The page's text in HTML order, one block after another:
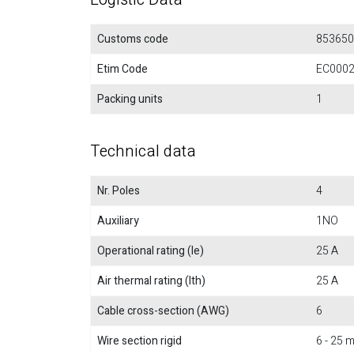
Customs code
Etim Code
Packing units
1
Technical data
Nr. Poles
4
Auxiliary
1NO
Operational rating (Ie)
25 A
Air thermal rating (Ith)
25 A
Cable cross-section (AWG)
6
Wire section rigid
6 - 25